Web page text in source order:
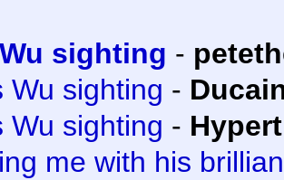
sighting -
Wu sighting -
Wu sighting -
me with his